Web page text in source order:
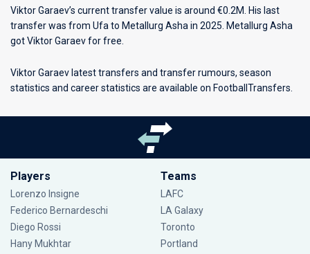
Viktor Garaev’s current transfer value is around €0.2M. His last
transfer was from Ufa to Metallurg Asha in 2025. Metallurg Asha
got Viktor Garaev for free.
Viktor Garaev latest transfers and transfer rumours, season
statistics and career statistics are available on FootballTransfers.
Players
Lorenzo Insigne
Federico Bernardeschi
Diego Rossi
Hany Mukhtar
Teams
LAFC
LA Galaxy
Toronto
Portland